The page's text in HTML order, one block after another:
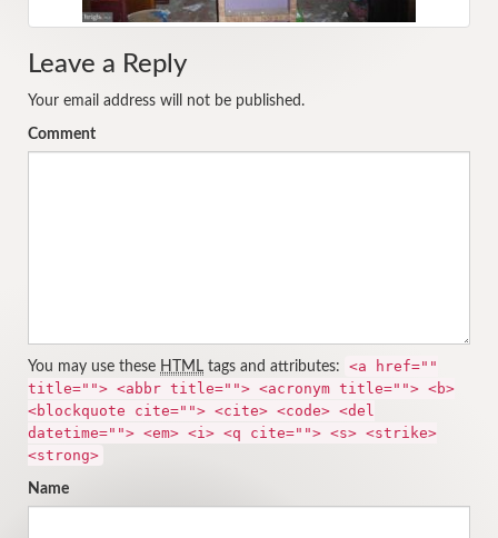
Leave a Reply
Your email address will not be published.
Comment
You may use these HTML tags and attributes:
<a href=""
title=""> <abbr title=""> <acronym title=""> <b>
<blockquote cite=""> <cite> <code> <del
datetime=""> <em> <i> <q cite=""> <s> <strike>
<strong>
Name